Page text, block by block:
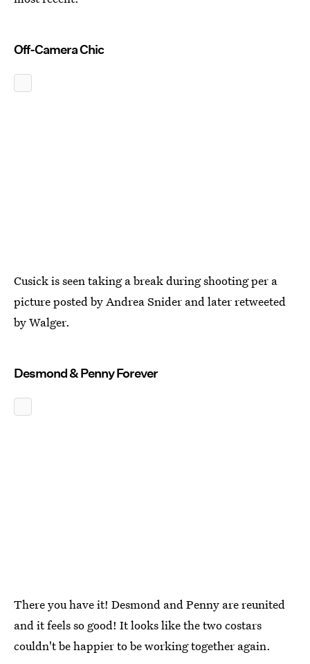
Off-Camera Chic
Cusick is seen taking a break during shooting per a
picture posted by Andrea Snider and later retweeted
by Walger.
Desmond & Penny Forever
There you have it! Desmond and Penny are reunited
and it feels so good! It looks like the two costars
couldn't be happier to be working together again.